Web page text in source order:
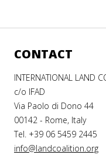
CONTACT
INTERNATIONAL LAND
c/o IFAD
Via Paolo di Dono 44
00142 - Rome, Italy
Tel. +39 06 5459 2445
info@landcoalition.org